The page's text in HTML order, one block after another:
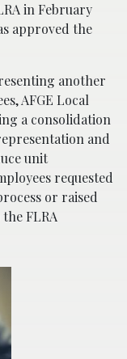
in February
approved the
another
AFGE Local
a consolidation
and
unit
requested
or raised
FLRA